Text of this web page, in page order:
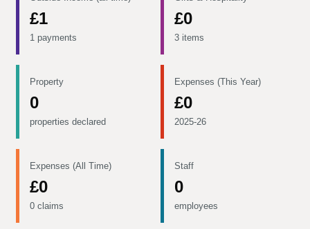
£1
1 payments
£0
3 items
Property
0
properties declared
Expenses (This Year)
£0
2025-26
Expenses (All Time)
£0
0 claims
Staff
0
employees